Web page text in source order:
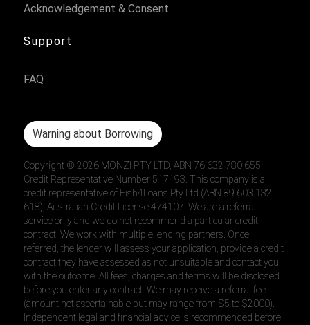
Acknowledgement & Consent
Support
FAQ
Warning about Borrowing
Copyright ©2026 MONZI PTY LTD, ABN 76 632 780 655.
Credit Representative Number 517193. This company is a
credit representative of Fish4Loans Pty Ltd (ABN 89 603 132
618), Australian Credit License 474107. We are a referral
service only and we do not recommend a particular credit
contract. We work with multiple lending partners. Once
referred, the lender will assess your application, provide a credit
contract they have assessed as not unsuitable and contact you
with the outcome. All fees, charges and terms will be disclosed
before you enter any contract. We may receive a referral fee
(amount not ascertainable but may range from $5 to $2000).
Independent legal and financial advice is recommended before